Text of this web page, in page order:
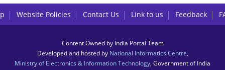
Website Policies Contact Us Link to us Feedback
Content Owned by India Portal Team
Developed and hosted by National Informatics Centre
Ministry of Electronics & Information Technology , Government of India